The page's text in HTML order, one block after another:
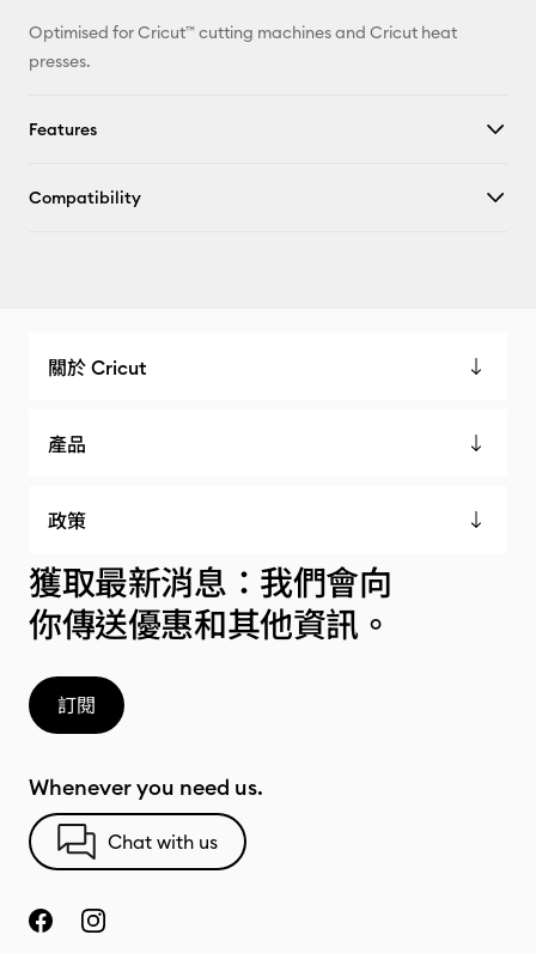
Optimised for Cricut™ cutting machines and Cricut heat
presses.
Features
Compatibility
關於 Cricut
產品
政策
獲取最新消息：我們會向
你傳送優惠和其他資訊。
訂閱
Whenever you need us.
Chat with us